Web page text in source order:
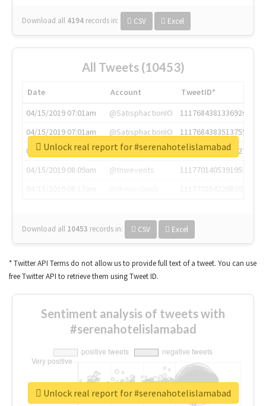
Download all 4194 records in: CSV Excel
All Tweets (10453)
Date Account
TweetID*
04/15/2019 07:01am
@SatisphactionIO
1117684381336920064
04/15/2019 07:01am
@SatisphactionIO
1117684383513755649
04/15/2019 07:03am
@annaercilla
1117684805876027392
04/15/2019 08:09am
@tnwevents
1117701405391953920
Download all 10453 records in: CSV Excel
Unlock real report for #serenahotelislamabad
* Twitter API Terms do not allow us to provide full text of a tweet. You can use
free Twitter API to retrieve them using Tweet ID.
Sentiment analysis of tweets with
#serenahotelislamabad
Unlock real report for #serenahotelislamabad